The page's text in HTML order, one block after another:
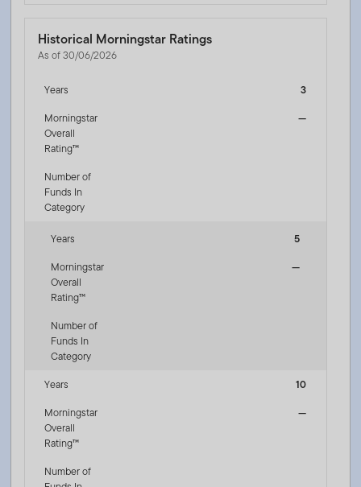
Historical Morningstar Ratings
As of 30/06/2026
Years
3
Morningstar
Overall
Rating™
—
Number of
Funds In
Category
Years
5
Morningstar
Overall
Rating™
—
Number of
Funds In
Category
Years
10
Morningstar
Overall
Rating™
—
Number of